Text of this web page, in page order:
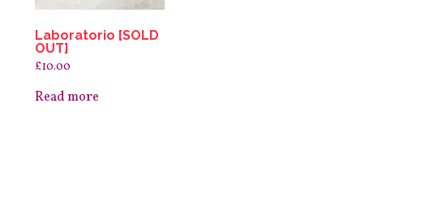
Laboratorio [SOLD
OUT]
£10.00
Read more